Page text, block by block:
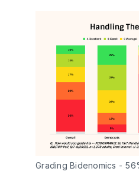
Grading Bidenomics -